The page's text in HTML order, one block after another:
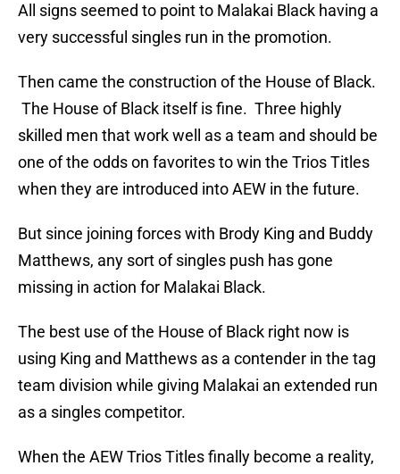
All signs seemed to point to Malakai Black having a
very successful singles run in the promotion.
Then came the construction of the House of Black.
The House of Black itself is fine. Three highly
skilled men that work well as a team and should be
one of the odds on favorites to win the Trios Titles
when they are introduced into AEW in the future.
But since joining forces with Brody King and Buddy
Matthews, any sort of singles push has gone
missing in action for Malakai Black.
The best use of the House of Black right now is
using King and Matthews as a contender in the tag
team division while giving Malakai an extended run
as a singles competitor.
When the AEW Trios Titles finally become a reality,